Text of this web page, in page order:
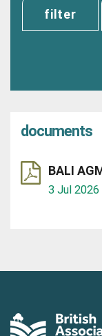
documents
BALI
3 Jul 2026